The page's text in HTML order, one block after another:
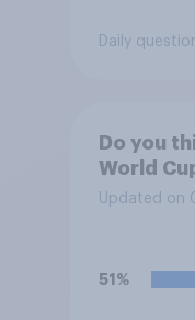
Daily
Do you
World
Updated on
51%